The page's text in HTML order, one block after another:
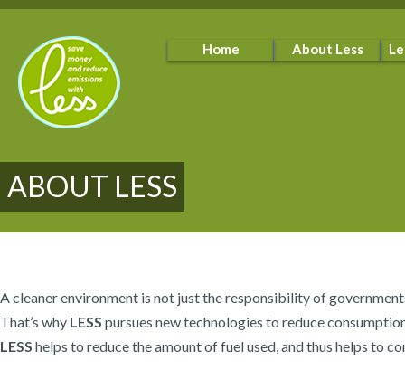
Home About Less
ABOUT LESS
A cleaner environment is not just the responsibility of
That’s why LESS pursues new technologies to reduce
LESS helps to reduce the amount of fuel used, and thus helps to